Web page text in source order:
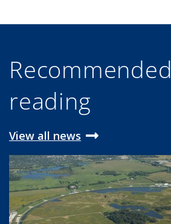
Recommended
reading
View all news